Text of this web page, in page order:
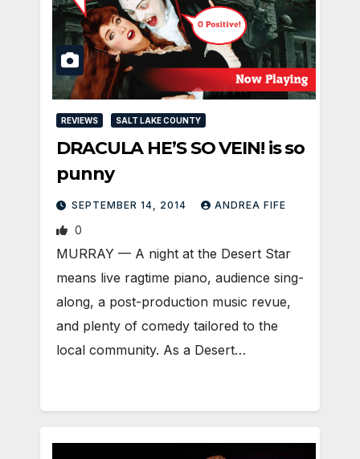
REVIEWS SALT LAKE COUNTY
DRACULA HE’S SO VEIN! is so
punny
SEPTEMBER 14, 2014 ANDREA FIFE
0
MURRAY — A night at the Desert Star
means live ragtime piano, audience sing-
along, a post-production music revue,
and plenty of comedy tailored to the
local community. As a Desert…